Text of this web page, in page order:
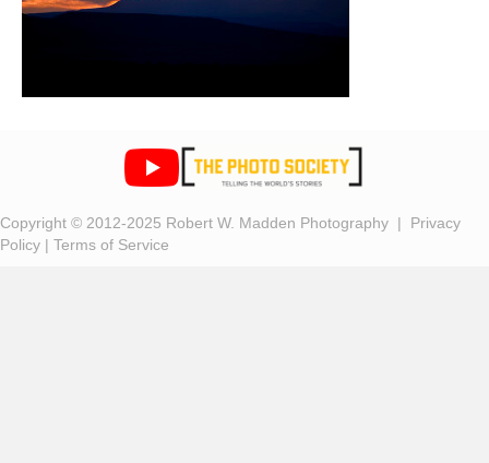
Copyright © 2012-2025 Robert W. Madden Photography | Privacy
Policy | Terms of Service